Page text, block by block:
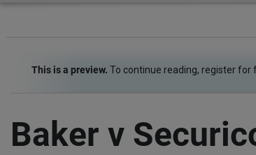
This is a preview. To continue reading, register for
Baker v